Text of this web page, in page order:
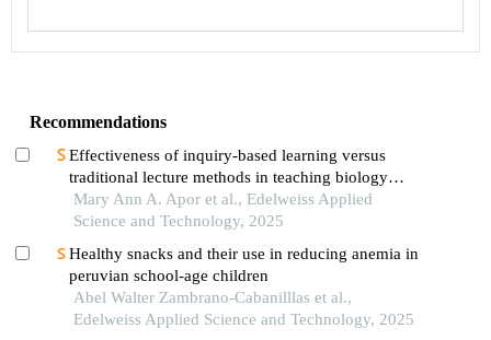
Recommendations
Effectiveness of inquiry-based learning versus
traditional lecture methods in teaching biology
concepts: a comparative study
Mary Ann A. Apor et al., Edelweiss Applied
Science and Technology, 2025
Healthy snacks and their use in reducing anemia in
peruvian school-age children
Abel Walter Zambrano-Cabanilllas et al.,
Edelweiss Applied Science and Technology, 2025